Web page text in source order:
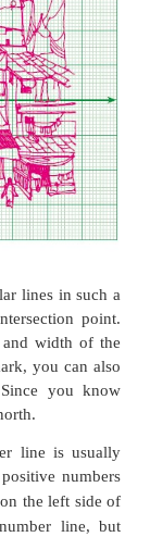
describe it
5.3). Just
it is going to
an object is
you fix the
below it,